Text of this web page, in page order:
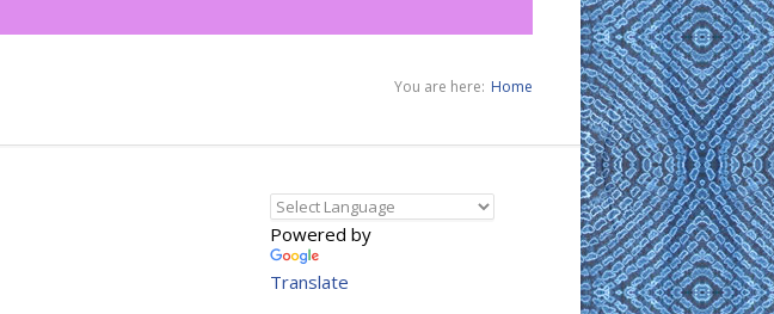
You are here: Home
Powered by
Translate